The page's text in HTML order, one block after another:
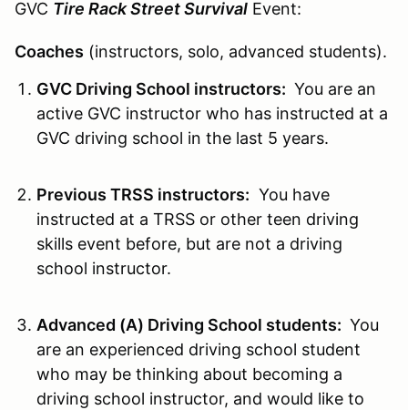
GVC Tire Rack Street Survival Event:
Coaches (instructors, solo, advanced students).
GVC Driving School instructors: You are an
active GVC instructor who has instructed at a
GVC driving school in the last 5 years.
Previous TRSS instructors: You have
instructed at a TRSS or other teen driving
skills event before, but are not a driving
school instructor.
Advanced (A) Driving School students: You
are an experienced driving school student
who may be thinking about becoming a
driving school instructor, and would like to